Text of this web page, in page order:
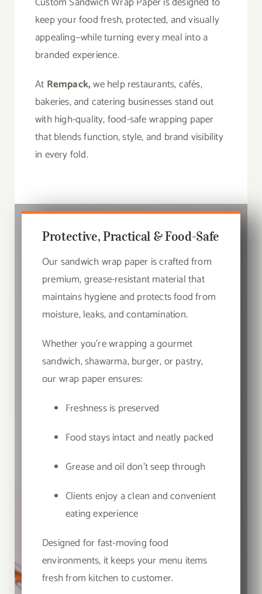
keep your food fresh, protected, and visually
appealing—while turning every meal into a
branded experience.
At Rempack,we help restaurants, cafés,
bakeries, and catering businesses stand out
with high-quality, food-safe wrapping paper
that blends function, style, and brand visibility
in every fold.
Protective, Practical & Food-Safe
Our sandwich wrap paper is crafted from
premium, grease-resistant material that
maintains hygiene and protects food from
moisture, leaks, and contamination.
Whether you’re wrapping a gourmet
sandwich, shawarma, burger, or pastry,
our wrap paper ensures:
Freshness is preserved
Food stays intact and neatly packed
Grease and oil don’t seep through
Clients enjoy a clean and convenient
eating experience
Designed for fast-moving food
environments, it keeps your menu items
fresh from kitchen to customer.